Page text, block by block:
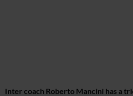
Inter coach Roberto Mancini has a